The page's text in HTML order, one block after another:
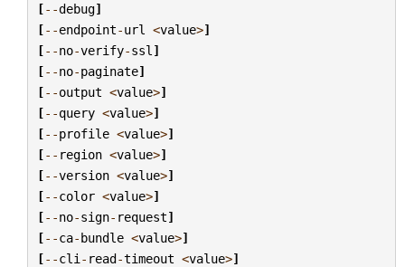
[--debug]
[--endpoint-url <value>]
[--no-verify-ssl ]
[--no-paginate]
[--output <value>]
[--query <value>]
[--profile <value>]
[-- region <value>]
[--version <value>]
[--color <value>]
[--no-sign- request]
[--ca-bundle <value>]
[--cli - read-timeout <value>]